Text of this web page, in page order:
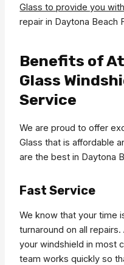
Glass to provide you
repair in Daytona Beach
Benefits of
Glass
Service
We are proud to offer
Glass that is affordable
are the best in Daytona
Fast Service
We know that your time
turnaround on all
your windshield in most
team works quickly so